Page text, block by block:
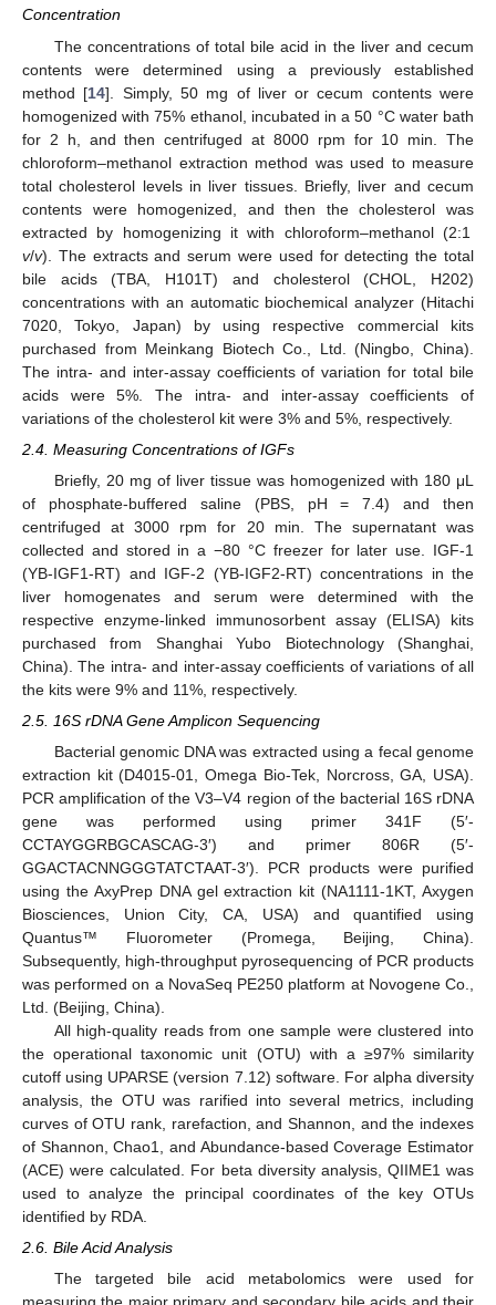
Concentration
The concentrations of total bile acid in the liver and cecum
contents were determined using a previously established
method [14]. Simply, 50 mg of liver or cecum contents were
homogenized with 75% ethanol, incubated in a 50 °C water bath
for 2 h, and then centrifuged at 8000 rpm for 10 min. The
chloroform–methanol extraction method was used to measure
total cholesterol levels in liver tissues. Briefly, liver and cecum
contents were homogenized, and then the cholesterol was
extracted by homogenizing it with chloroform–methanol (2:1
v/v). The extracts and serum were used for detecting the total
bile acids (TBA, H101T) and cholesterol (CHOL, H202)
concentrations with an automatic biochemical analyzer (Hitachi
7020, Tokyo, Japan) by using respective commercial kits
purchased from Meinkang Biotech Co., Ltd. (Ningbo, China).
The intra- and inter-assay coefficients of variation for total bile
acids were 5%. The intra- and inter-assay coefficients of
variations of the cholesterol kit were 3% and 5%, respectively.
2.4. Measuring Concentrations of IGFs
Briefly, 20 mg of liver tissue was homogenized with 180 μL
of phosphate-buffered saline (PBS, pH = 7.4) and then
centrifuged at 3000 rpm for 20 min. The supernatant was
collected and stored in a −80 °C freezer for later use. IGF-1
(YB-IGF1-RT) and IGF-2 (YB-IGF2-RT) concentrations in the
liver homogenates and serum were determined with the
respective enzyme-linked immunosorbent assay (ELISA) kits
purchased from Shanghai Yubo Biotechnology (Shanghai,
China). The intra- and inter-assay coefficients of variations of all
the kits were 9% and 11%, respectively.
2.5. 16S rDNA Gene Amplicon Sequencing
Bacterial genomic DNA was extracted using a fecal genome
extraction kit (D4015-01, Omega Bio-Tek, Norcross, GA, USA).
PCR amplification of the V3–V4 region of the bacterial 16S rDNA
gene was performed using primer 341F (5′-
CCTAYGGRBGCASCAG-3′) and primer 806R (5′-
GGACTACNNGGGTATCTAAT-3′). PCR products were purified
using the AxyPrep DNA gel extraction kit (NA1111-1KT, Axygen
Biosciences, Union City, CA, USA) and quantified using
Quantus™ Fluorometer (Promega, Beijing, China).
Subsequently, high-throughput pyrosequencing of PCR products
was performed on a NovaSeq PE250 platform at Novogene Co.,
Ltd. (Beijing, China).
All high-quality reads from one sample were clustered into
the operational taxonomic unit (OTU) with a ≥97% similarity
cutoff using UPARSE (version 7.12) software. For alpha diversity
analysis, the OTU was rarified into several metrics, including
curves of OTU rank, rarefaction, and Shannon, and the indexes
of Shannon, Chao1, and Abundance-based Coverage Estimator
(ACE) were calculated. For beta diversity analysis, QIIME1 was
used to analyze the principal coordinates of the key OTUs
identified by RDA.
2.6. Bile Acid Analysis
The targeted bile acid metabolomics were used for